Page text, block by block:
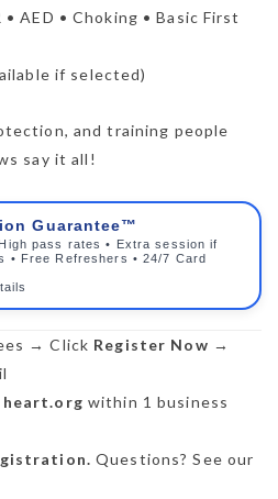
AED • Choking • Basic First
if selected)
and training people
say it all!
Guarantee™
pass rates • Extra session if
• Free Refreshers • 24/7 Card
→ Click Register Now →
heart.org within 1 business
Questions? See our